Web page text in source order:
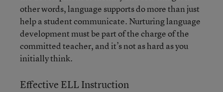
other words, language supports do more than just
help a student communicate. Nurturing language
development must be part of the charge of the
committed teacher, and it’s not as hard as you
initially think.
Effective ELL Instruction